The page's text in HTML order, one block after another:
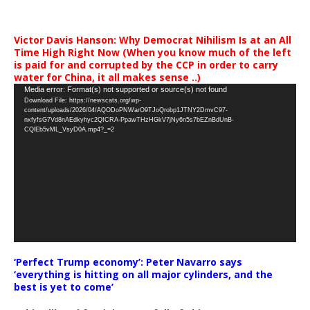
Victor Davis Hanson: Why Democrat Nihilism Is at an All
Time High Right Now (When you know much of the left
is paid for and corrupted by the CCP in order to carry
water for China, it all makes sense ..)
Video
Player
Media error: Format(s) not supported or source(s) not found
Download File: https://newscats.org/wp-
content/uploads/2026/04/AQODoPNWarO9TJoQrobp1JTNY2DmvC97-
nxfyfsG7Vd8nAEdkyhyc2QICRA-PpawTHzHGkV7jNy6n5s7bEZnBdUnB-
CQlEb5vML_VsyD0A.mp4?_=2
‘Perfect Trump economy’: Peter Navarro says
‘everything is hitting on all major cylinders, and the
best is yet to come’